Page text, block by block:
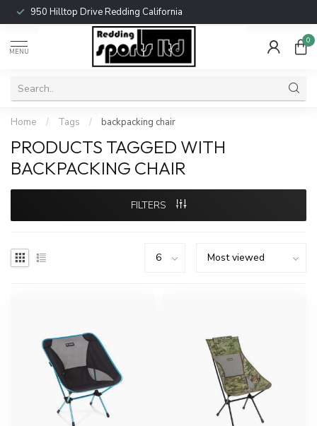
950 Hilltop Drive Redding California
MENU
0
Home / Tags / backpacking chair
PRODUCTS TAGGED WITH
BACKPACKING CHAIR
FILTERS